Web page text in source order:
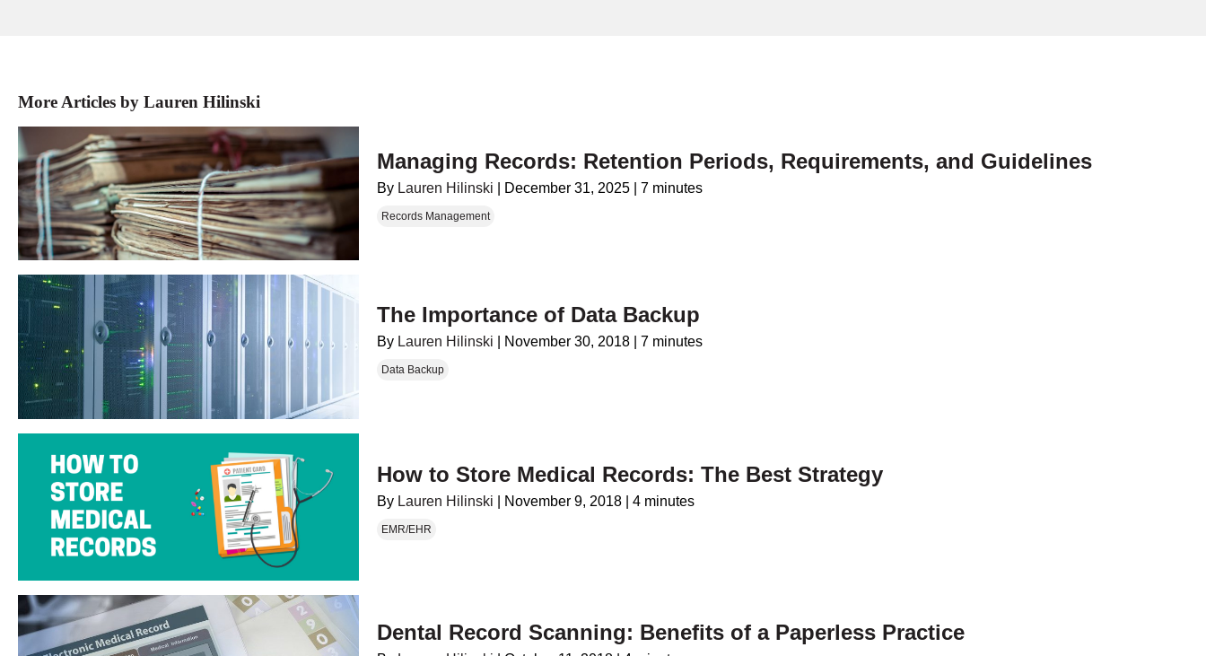
More Articles by Lauren Hilinski
Managing Records: Retention Periods, Requirements, and Guidelines
By Lauren Hilinski December 31, 2025 |7 minutes
Records Management
The Importance of Data Backup
By Lauren Hilinski November 30, 2018 |7 minutes
Data Backup
How to Store Medical Records: The Best Strategy
By Lauren Hilinski November 9, 2018 |4 minutes
EMR/EHR
Dental Record Scanning: Benefits of a Paperless Practice